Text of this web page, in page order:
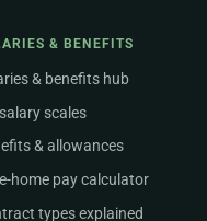
& BENEFITS
& benefits hub
scales
& allowances
home pay calculator
types explained